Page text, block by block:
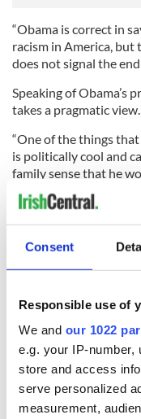
Consent
Responsible use of
We and our 1022
e.g. your IP-number,
store and access
serve personalized
measurement,
“Obama is correct in
racism in America, but
does not signal the
Speaking of Obama’s
takes a pragmatic view.
“One of the things
is politically cool and
family sense that he
background,”
don’t think he will go
convinced there’s a
it otherwise.”
Obama chose to title
so we simply we
Dunham, but she is